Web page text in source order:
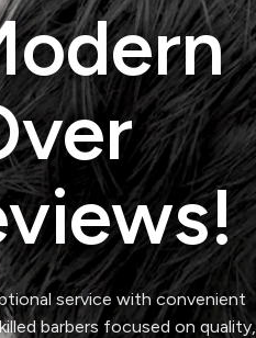
service with convenient
barbers focused on quality,